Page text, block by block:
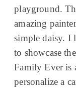
playground.
amazing
simple daisy. I
to showcase
Family Ever is
personalize a